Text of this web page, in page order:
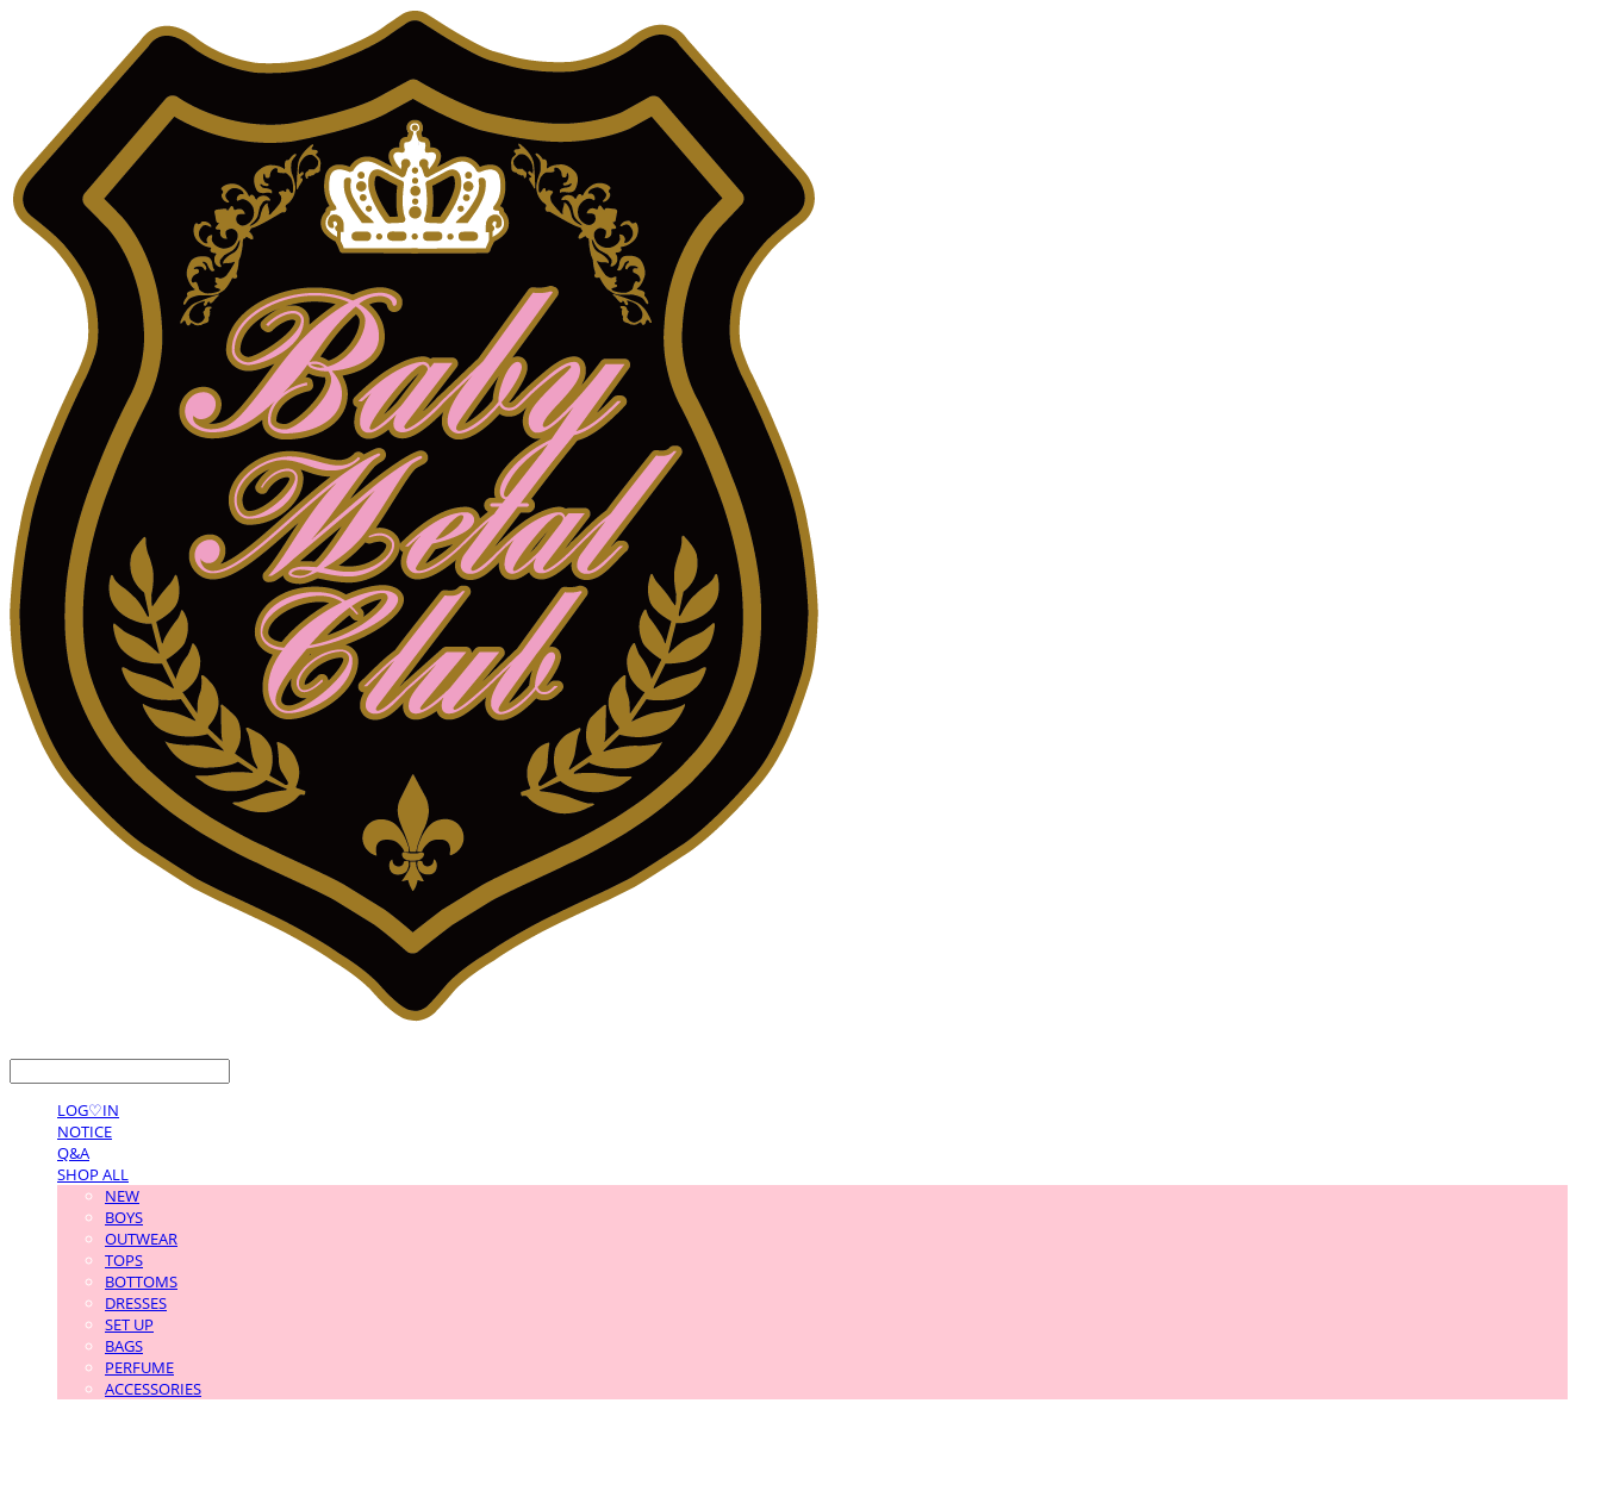
LOG♡IN
NOTICE
Q&A
SHOP ALL
NEW
BOYS
OUTWEAR
TOPS
BOTTOMS
DRESSES
SET UP
BAGS
PERFUME
ACCESSORIES